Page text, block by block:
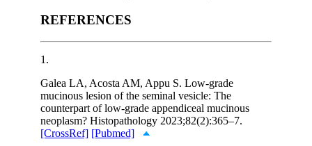
REFERENCES
1.
Galea LA, Acosta AM, Appu S. Low-grade
mucinous lesion of the seminal vesicle: The
counterpart of low-grade appendiceal mucinous
neoplasm? Histopathology 2023;82(2):365–7.
[CrossRef] [Pubmed]